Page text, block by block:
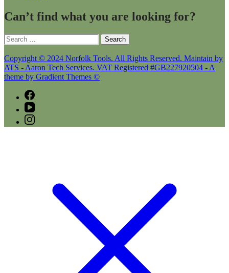
Can’t find what you are looking for?
Search
for:
Copyright © 2024 Norfolk Tools. All Rights Reserved. Maintain by
ATS - Aaron Tech Services. VAT Registered #GB227920504 - A
theme by Gradient Themes ©